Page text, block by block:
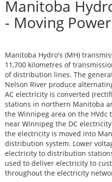
Manitoba
- Moving
Manitoba Hydro's (MH)
11,700 kilometres of
of distribution lines. The
Nelson River produce
AC electricity is converted
stations in northern Manitoba
the Winnipeg area on the
near Winnipeg the DC
the electricity is moved into
distribution system. Lower
electricity to distribution
used to deliver electricity to
throughout the electricity